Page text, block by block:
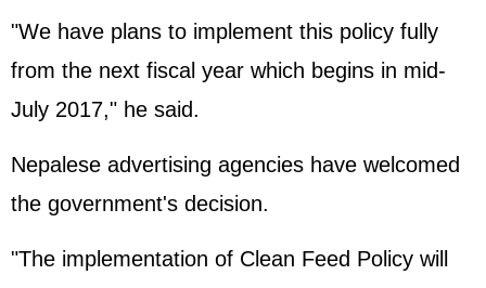
"We have plans to implement this policy fully
from the next fiscal year which begins in mid-
July 2017," he said.
Nepalese advertising agencies have welcomed
the government's decision.
"The implementation of Clean Feed Policy will